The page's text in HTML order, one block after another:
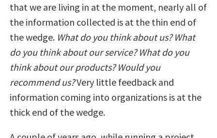
that we are living in at the moment, nearly all of
the information collected is at the thin end of
the wedge. What do you think about us? What
do you think about our service? What do you
think about our products? Would you
recommend us?Very little feedback and
information coming into organizations is at the
thick end of the wedge.